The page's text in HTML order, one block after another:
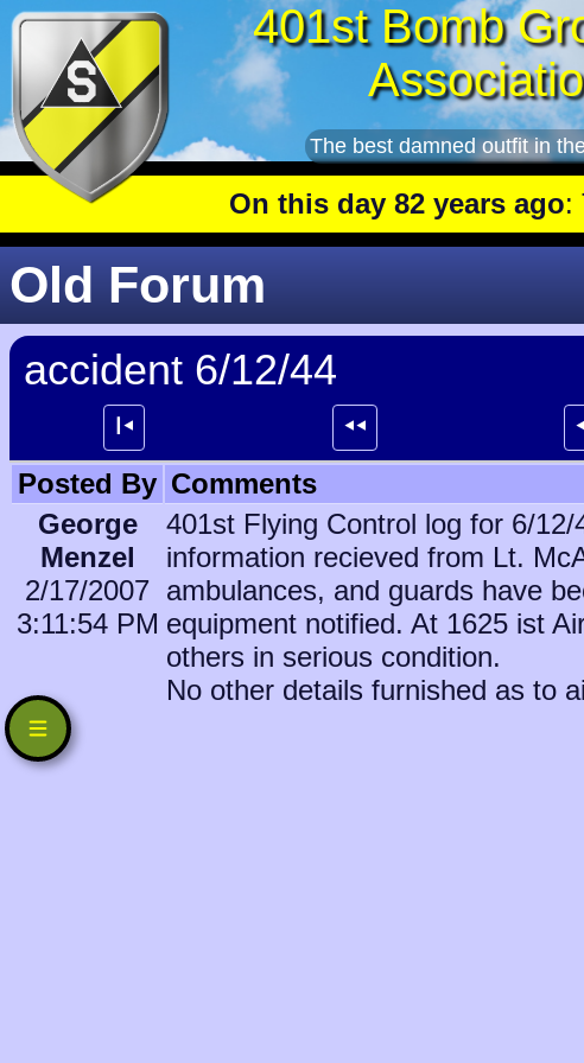
401st Bomb
The best damned outfit in
On this day 82 years ago: The
Old Forum
accident 6/12/44
┃⯇ ⯇⯇ ⯇
Posted By Comments
George
Menzel
2/17/2007
3:11:54 PM
401st Flying Control log for 6/
information recieved from Lt.
ambulances, and guards have
equipment notified. At 1625 ist
others in serious condition.
No other details furnished as to